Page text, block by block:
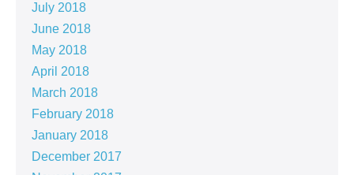
July 2018
June 2018
May 2018
April 2018
March 2018
February 2018
January 2018
December 2017